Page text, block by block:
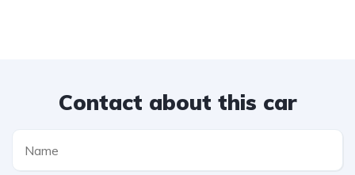
Contact about this car